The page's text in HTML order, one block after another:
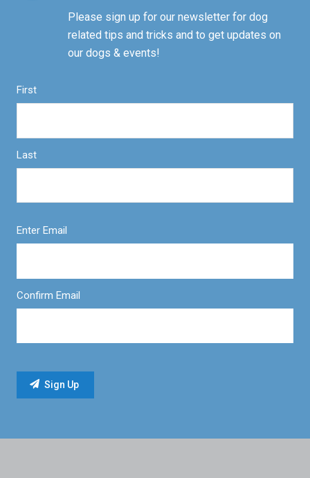
Please sign up for our newsletter for dog
related tips and tricks and to get updates on
our dogs & events!
First
Last
Enter Email
Confirm Email